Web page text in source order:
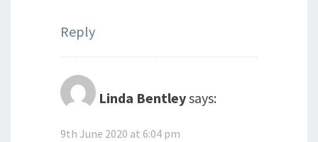
Reply
Linda Bentleysays:
9th June 2020 at 6:04 pm